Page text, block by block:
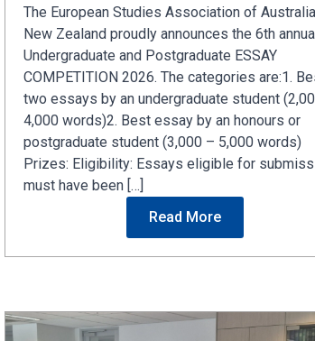
The European Studies Association of
New Zealand proudly announces the 6th
Undergraduate and Postgraduate ESSAY
COMPETITION 2026. The categories are:1.
two essays by an undergraduate student
4,000 words)2. Best essay by an honours or
postgraduate student (3,000 – 5,000 words)
Prizes: Eligibility: Essays eligible for
must have been […]
Read More